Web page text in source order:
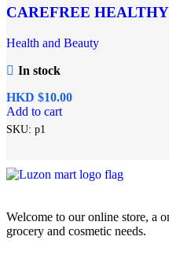
CAREFREE HEALTHY
Health and Beauty
In stock
HKD $
Add to cart
SKU: p1
Welcome to our online store, a
grocery and cosmetic needs.